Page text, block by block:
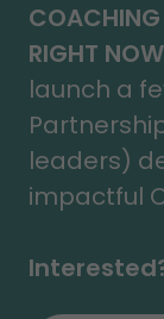
COACHING
RIGHT
launch a
leaders)
impactful